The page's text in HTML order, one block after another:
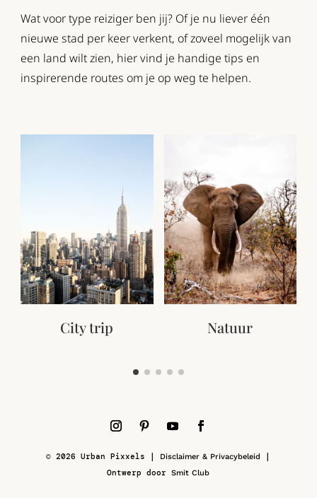
Wat voor type reiziger ben jij? Of je nu liever één
nieuwe stad per keer verkent, of zoveel mogelijk van
een land wilt zien, hier vind je handige tips en
inspirerende routes om je op weg te helpen.
City trip Natuur
© 2026 Urban Pixxels | Disclaimer & Privacybeleid
|
Ontwerp doorSmit Club